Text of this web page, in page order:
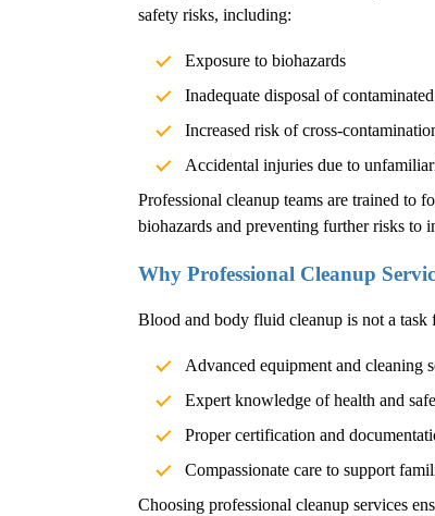
safety risks, including:
Exposure to biohazards
Inadequate disposal of
Increased risk of cross-
Accidental injuries due to
Professional cleanup teams are trained to
biohazards and preventing further risks to
Why Professional Cleanup
Blood and body fluid cleanup is not a
Advanced equipment and cleaning
Expert knowledge of health and
Proper certification and
Compassionate care to support
Choosing professional cleanup services